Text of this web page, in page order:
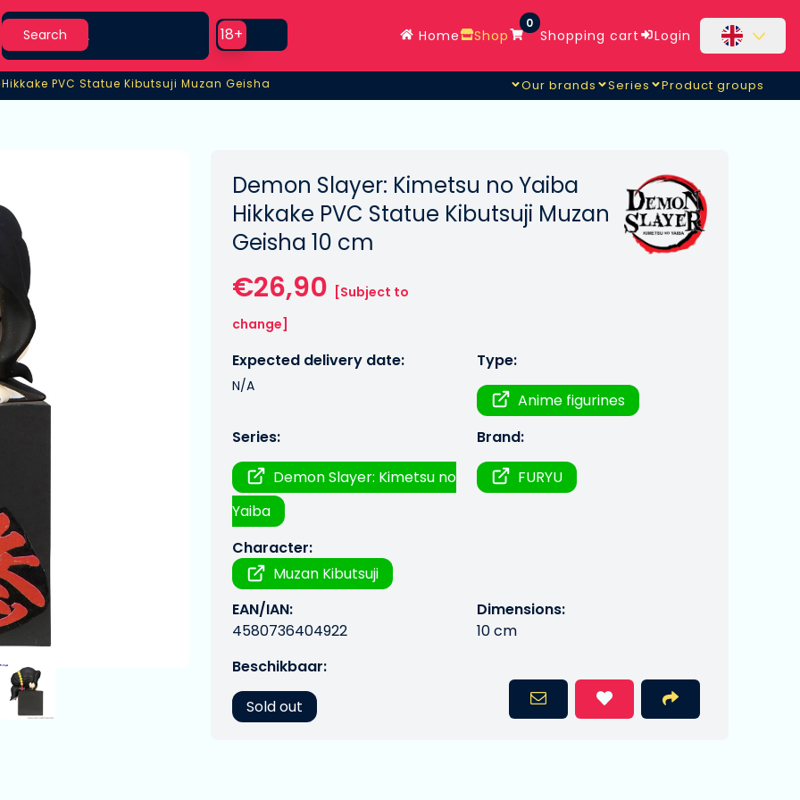
Search
Search
Use setting
18+ Home Shop
0
Shopping cart Login
Hikkake PVC Statue Kibutsuji Muzan Geisha
Hikkake PVC Statue Kibutsuji Muzan Geisha Our brands Series Product groups
Demon Slayer: Kimetsu no Yaiba
Hikkake PVC Statue Kibutsuji Muzan
Geisha 10 cm
€26,90 [Subject to
change]
Expected delivery date:
N/A
Type:
Anime figurines
Series:
Demon Slayer: Kimetsu no
Yaiba
Brand:
FURYU
Character:
Muzan Kibutsuji
EAN/IAN:
4580736404922
Dimensions:
10 cm
Beschikbaar:
Sold out